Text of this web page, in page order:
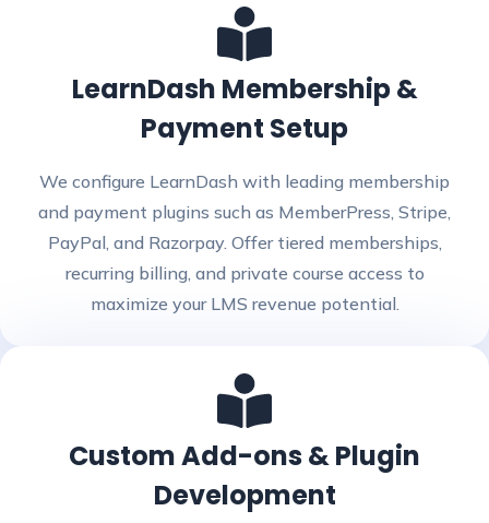
LearnDash Membership &
Payment Setup
We configure LearnDash with leading membership
and payment plugins such as MemberPress, Stripe,
PayPal, and Razorpay. Offer tiered memberships,
recurring billing, and private course access to
maximize your LMS revenue potential.
Custom Add-ons & Plugin
Development